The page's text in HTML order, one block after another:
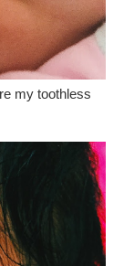
my toothless